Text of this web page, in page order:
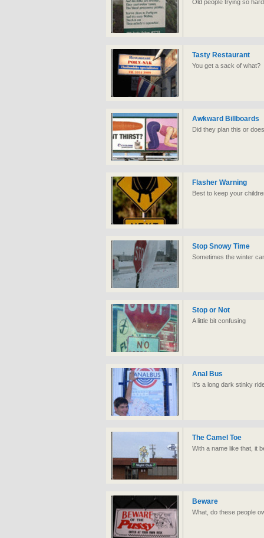
Old people trying so
Tasty Restaurant
You get a sack of what?
Awkward Billboards
Did they plan this or
Flasher Warning
Best to keep your
Stop Snowy Time
Sometimes the winter
Stop or Not
A little bit confusing
Anal Bus
It's a long dark stinky
The Camel Toe
With a name like that, it
Beware
What, do these people